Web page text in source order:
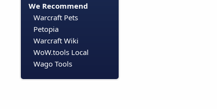
We Recommend
Warcraft Pets
Petopia
Warcraft Wiki
WoW.tools Local
Wago Tools